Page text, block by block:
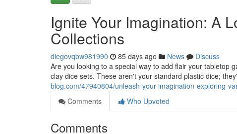
Ignite Your Imagination: A
Collections
diegovqbw981990 85 days ago News
Discuss
Are you looking to a special way to add flair your tabletop
clay dice sets. These aren't your standard plastic dice;
blog.com/47940804/unleash-your-imagination-exploring-
Comments
Who Upvoted
Comments